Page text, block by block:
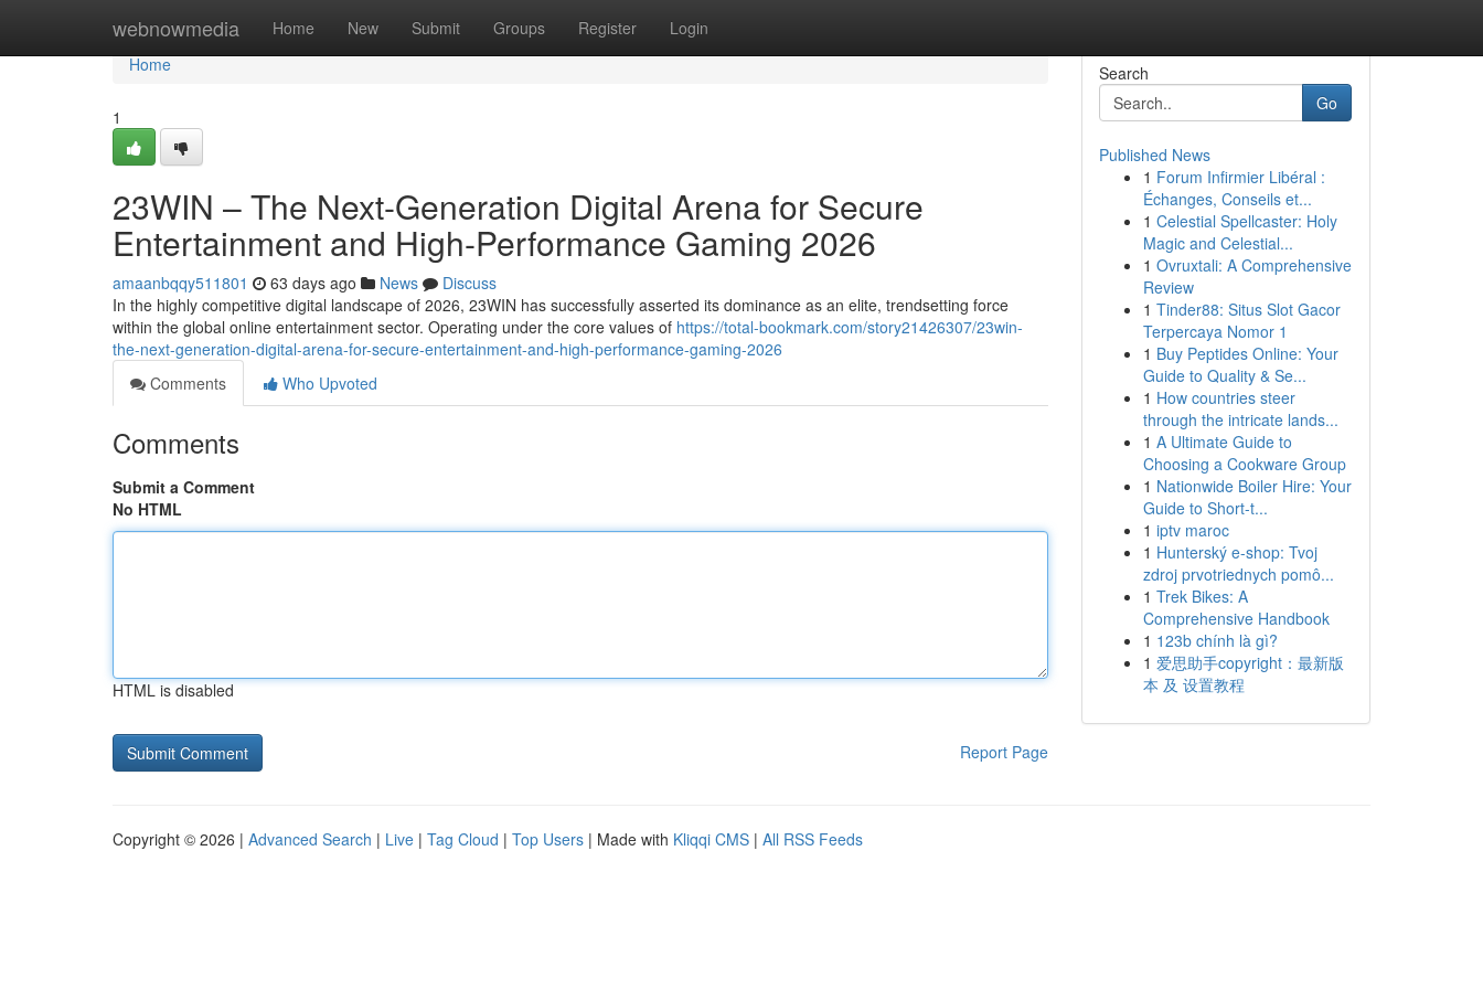
webnowmedia Home New Submit Groups Register Login
Home
Home
1
23WIN – The Next-Generation Digital Arena for Secure
Entertainment and High-Performance Gaming 2026
amaanbqqy511801 63 days ago News
Discuss
In the highly competitive digital landscape of 2026, 23WIN has successfully asserted its dominance as an elite, trendsetting force
within the global online entertainment sector. Operating under the core values of https://total-bookmark.com/story21426307/23win-
the-next-generation-digital-arena-for-secure-entertainment-and-high-performance-gaming-2026
Comments
Who Upvoted
Comments
Submit a Comment
No HTML
HTML is disabled
Report Page
Search
Go
Published News
1 Forum Infirmier Libéral :
Échanges, Conseils et...
1 Celestial Spellcaster: Holy
Magic and Celestial...
1 Ovruxtali: A Comprehensive
Review
1 Tinder88: Situs Slot Gacor
Terpercaya Nomor 1
1 Buy Peptides Online: Your
Guide to Quality & Se...
1 How countries steer
through the intricate lands...
1 A Ultimate Guide to
Choosing a Cookware Group
1 Nationwide Boiler Hire: Your
Guide to Short-t...
1 iptv maroc
1 Hunterský e-shop: Tvoj
zdroj prvotriednych pomô...
1 Trek Bikes: A
Comprehensive Handbook
1 123b chính là gì?
1 爱思助手copyright：最新版
本 及 设置教程
Copyright © 2026 | Advanced Search | Live | Tag Cloud | Top Users | Made with Kliqqi CMS | All RSS Feeds